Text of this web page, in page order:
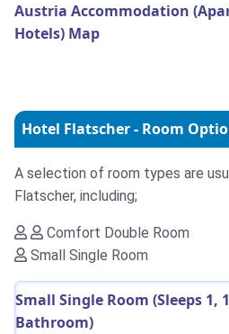
Austria Accommodation
Hotels) Map
Hotel Flatscher - Room
A selection of room types are
Flatscher, including;
Comfort Double Room
Small Single Room
Small Single Room (Sleeps 1,
Bathroom)